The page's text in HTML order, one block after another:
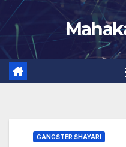
Skip
content
GANGSTER SHAYARI